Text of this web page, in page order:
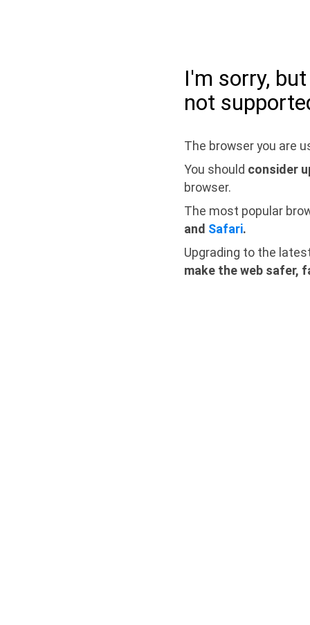
I'm sorry,
not
The browser you are
You should consider
browser.
The most popular
and Safari.
Upgrading to the
make the web safer,